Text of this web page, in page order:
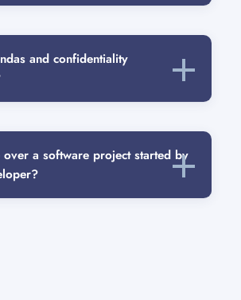
and confidentiality
over a software project started by